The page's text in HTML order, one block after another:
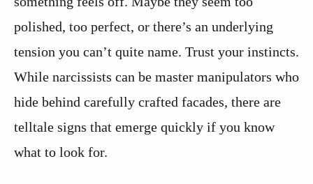
polished, too perfect, or there’s an underlying
tension you can’t quite name. Trust your instincts.
While narcissists can be master manipulators who
hide behind carefully crafted facades, there are
telltale signs that emerge quickly if you know
what to look for.